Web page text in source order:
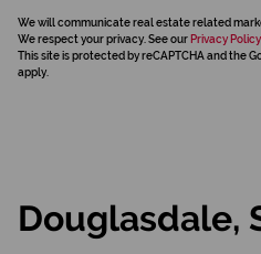
We will communicate real estate related
We respect your privacy. See our Privacy Policy
This site is protected by reCAPTCHA and the
apply.
Douglasdale,